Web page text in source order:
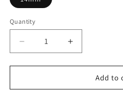
Quantity
Quantity
Decrease
quantity
for
Dynamics
Increase
quantity
for
Injector
Dynamics
Add to